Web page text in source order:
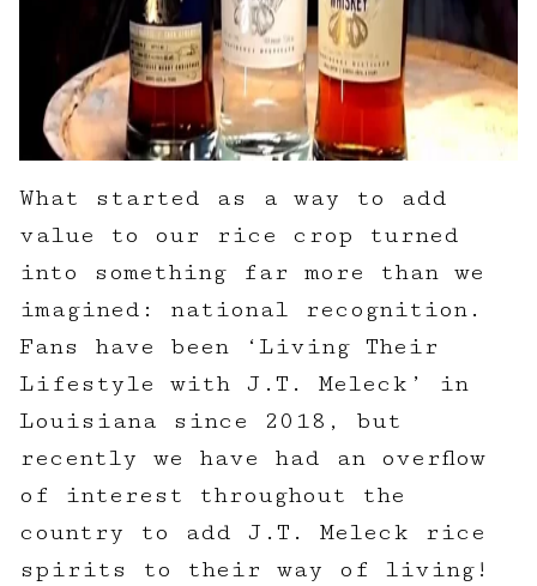
What started as a way to add
value to our rice crop turned
into something far more than we
imagined: national recognition.
Fans have been ‘Living Their
Lifestyle with J.T. Meleck’ in
Louisiana since 2018, but
recently we have had an overflow
of interest throughout the
country to add J.T. Meleck rice
spirits to their way of living!